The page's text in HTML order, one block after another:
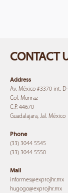
CONTACT
Address
Av. México #3370 int.
Col. Monraz
C.P. 44670
Guadalajara, Jal. México
Phone
(33) 3044 5545
(33) 3044 5550
Mail
informes@exprojhr.mx
hugogo@exprojhr.mx